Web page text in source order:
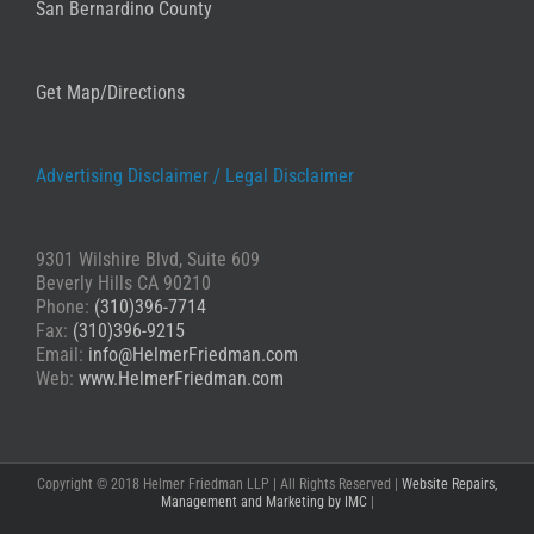
San Bernardino County
Get Map/Directions
Advertising Disclaimer / Legal Disclaimer
9301 Wilshire Blvd, Suite 609
Beverly Hills CA 90210
Phone: (310)396-7714
Fax: (310)396-9215
Email: info@HelmerFriedman.com
Web: www.HelmerFriedman.com
Copyright © 2018 Helmer Friedman LLP | All Rights Reserved | Website Repairs,
Management and Marketing by IMC|